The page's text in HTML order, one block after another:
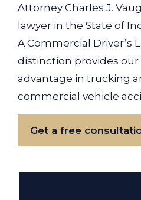
Attorney Charles J.
lawyer in the State of
A Commercial Driver’s
distinction provides
advantage in trucking
commercial vehicle
Get a free